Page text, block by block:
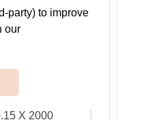
party) to improve
our
are
X 2000